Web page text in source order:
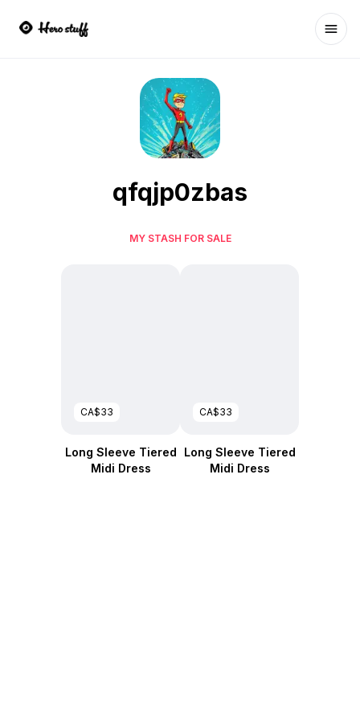
qfqjp0zbas
MY STASH FOR SALE
CA$33
Long Sleeve Tiered
Midi Dress
CA$33
Long Sleeve Tiered
Midi Dress